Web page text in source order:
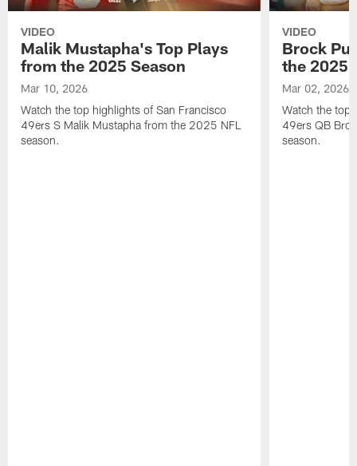
VIDEO
Malik Mustapha's Top Plays
from the 2025 Season
Mar 10, 2026
Watch the top highlights of San Francisco
49ers S Malik Mustapha from the 2025 NFL
season.
VIDEO
Brock
the 2025
Mar 02, 2026
Watch the top
49ers QB
season.